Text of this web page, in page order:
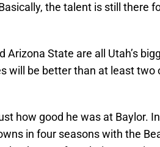
the talent is still there
Arizona State are all Utah’s
will be better than at least
how good he was at Baylor.
in four seasons with the